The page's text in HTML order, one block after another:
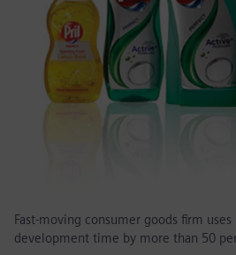
Fast-moving consumer goods firm
development time by more than 50